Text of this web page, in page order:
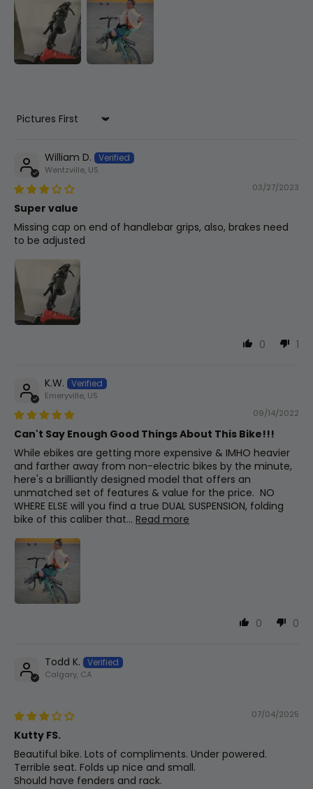
Throttle
Thumb Throttle
Saddle
Narrow
Other
Folding Pedals
Brake Levers
Artek W/ Brake Cutoff Switch
Rear Suspension
Exaform 290 Rear Shock W/50mm Travel
Folded Dimensions
39"x22"x32" (lxwxh)
Sort by
William D.
Wentzville, US
03/27/2023
Super value
Missing cap on end of handlebar grips, also, brakes need
to be adjusted
0 1
K.W.
Emeryville, US
09/14/2022
Can't Say Enough Good Things About This Bike!!!
While ebikes are getting more expensive & IMHO heavier
and farther away from non-electric bikes by the minute,
here's a brilliantly designed model that offers an
unmatched set of features & value for the price. NO
WHERE ELSE will you find a true DUAL SUSPENSION, folding
bike of this caliber that... Read more
0 0
Todd K.
Calgary, CA
07/04/2025
Kutty FS.
Beautiful bike. Lots of compliments. Under powered.
Terrible seat. Folds up nice and small.
Should have fenders and rack.